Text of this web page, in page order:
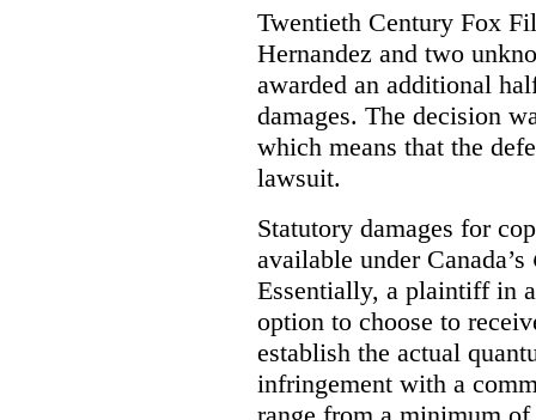
Twentieth Century Fox
Hernandez and two
awarded an additional
damages. The decision
which means that the
lawsuit.
Statutory damages for
available under Canada’s
Essentially, a plaintiff in
option to choose to
establish the actual
infringement with a